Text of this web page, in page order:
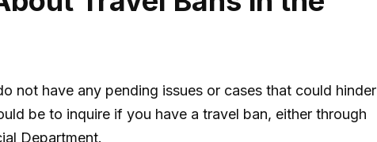
not have any pending issues or cases that could hinder
be to inquire if you have a travel ban, either through
Department.